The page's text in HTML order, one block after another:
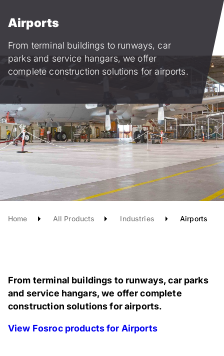
main
content
Airports
from terminal buildings to runways, car
parks and service hangars, we offer
complete construction solutions for airports.
Home All Products Industries Airports
From terminal buildings to runways, car parks
and service hangars, we offer complete
construction solutions for airports.
View Fosroc products for Airports